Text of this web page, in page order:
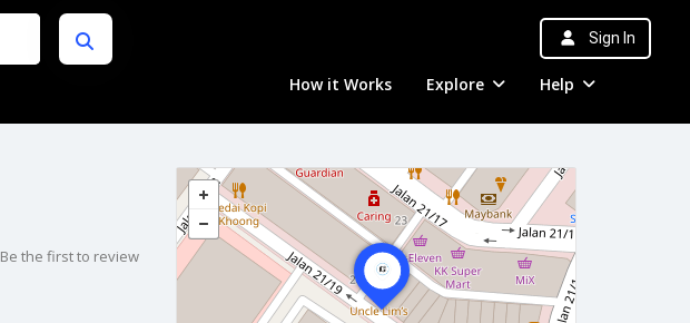
Sign In
How it Works Explore Help
Be the first to review